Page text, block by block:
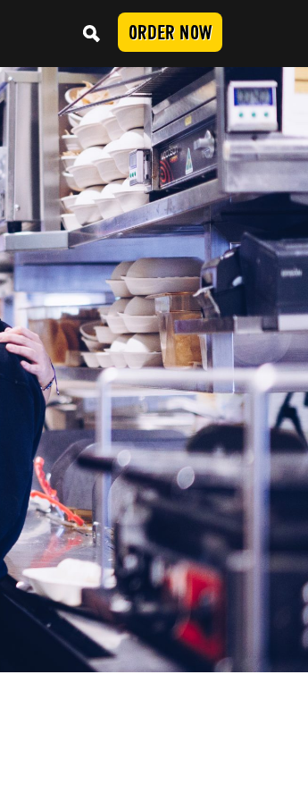
ORDER NOW
Conduct
SUBMIT